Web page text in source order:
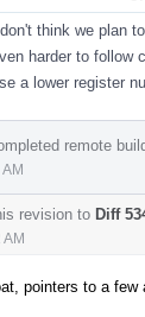
think we plan
harder to follow
a lower register
remote
revision to Diff
pointers to a